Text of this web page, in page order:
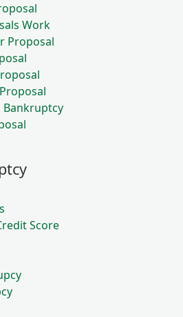
Work
Proposal
Bankruptcy
Score